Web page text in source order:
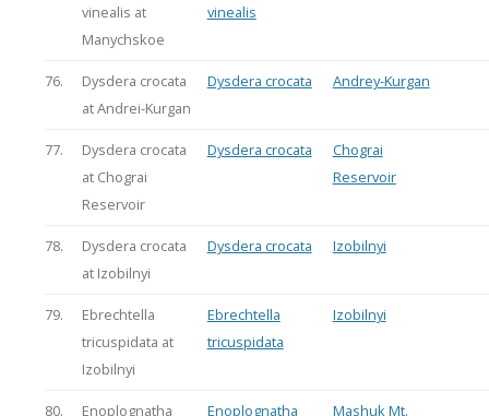
vinealis at
Manychskoe
vinealis
76.
Dysdera crocata
at Andrei-Kurgan
Dysdera crocata Andrey-Kurgan
77.
Dysdera crocata
at Chograi
Reservoir
Dysdera crocata
Chograi
Reservoir
78.
Dysdera crocata
at Izobilnyi
Dysdera crocata Izobilnyi
79.
Ebrechtella
tricuspidata at
Izobilnyi
Ebrechtella
tricuspidata
Izobilnyi
80. Enoplognatha Enoplognatha Mashuk Mt.